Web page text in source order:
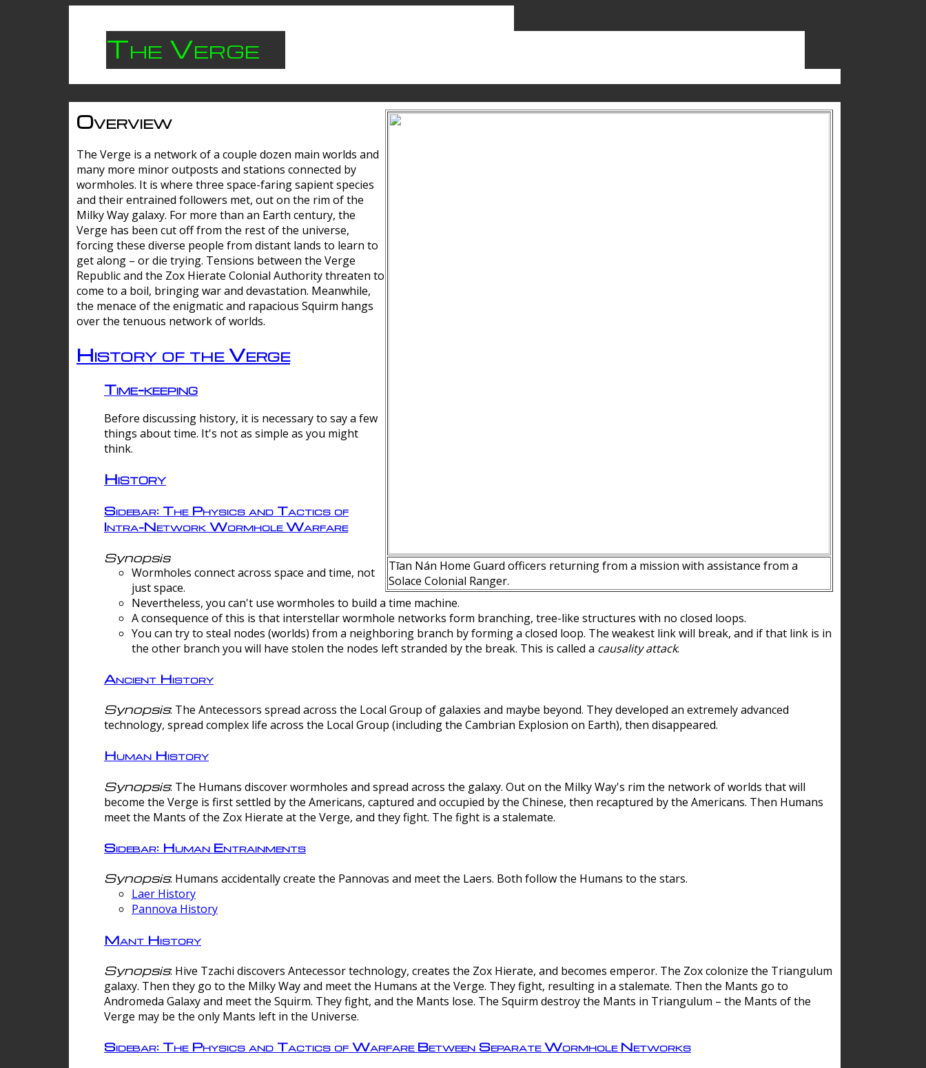
The Verge
Tīan Nán Home Guard officers returning from a mission with assistance from a
Solace Colonial Ranger.
Overview
The Verge is a network of a couple dozen main worlds and
many more minor outposts and stations connected by
wormholes. It is where three space-faring sapient species
and their entrained followers met, out on the rim of the
Milky Way galaxy. For more than an Earth century, the
Verge has been cut off from the rest of the universe,
forcing these diverse people from distant lands to learn to
get along – or die trying. Tensions between the Verge
Republic and the Zox Hierate Colonial Authority threaten to
come to a boil, bringing war and devastation. Meanwhile,
the menace of the enigmatic and rapacious Squirm hangs
over the tenuous network of worlds.
History of the Verge
Time-keeping
Before discussing history, it is necessary to say a few
things about time. It's not as simple as you might
think.
History
Sidebar: The Physics and Tactics of
Intra-Network Wormhole Warfare
Synopsis
Wormholes connect across space and time, not
just space.
Nevertheless, you can't use wormholes to build a time machine.
A consequence of this is that interstellar wormhole networks form branching, tree-like structures with no closed loops.
You can try to steal nodes (worlds) from a neighboring branch by forming a closed loop. The weakest link will break, and if that link is in
the other branch you will have stolen the nodes left stranded by the break. This is called a causality attack.
Ancient History
Synopsis: The Antecessors spread across the Local Group of galaxies and maybe beyond. They developed an extremely advanced
technology, spread complex life across the Local Group (including the Cambrian Explosion on Earth), then disappeared.
Human History
Synopsis: The Humans discover wormholes and spread across the galaxy. Out on the Milky Way's rim the network of worlds that will
become the Verge is first settled by the Americans, captured and occupied by the Chinese, then recaptured by the Americans. Then Humans
meet the Mants of the Zox Hierate at the Verge, and they fight. The fight is a stalemate.
Sidebar: Human Entrainments
Synopsis: Humans accidentally create the Pannovas and meet the Laers. Both follow the Humans to the stars.
Laer History
Pannova History
Mant History
Synopsis: Hive Tzachi discovers Antecessor technology, creates the Zox Hierate, and becomes emperor. The Zox colonize the Triangulum
galaxy. Then they go to the Milky Way and meet the Humans at the Verge. They fight, resulting in a stalemate. Then the Mants go to
Andromeda Galaxy and meet the Squirm. They fight, and the Mants lose. The Squirm destroy the Mants in Triangulum – the Mants of the
Verge may be the only Mants left in the Universe.
Sidebar: The Physics and Tactics of Warfare Between Separate Wormhole Networks